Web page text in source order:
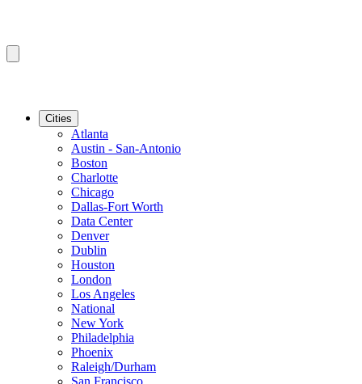
Cities
Atlanta
Austin - San-Antonio
Boston
Charlotte
Chicago
Dallas-Fort Worth
Data Center
Denver
Dublin
Houston
London
Los Angeles
National
New York
Philadelphia
Phoenix
Raleigh/Durham
San Francisco